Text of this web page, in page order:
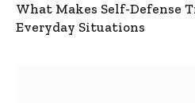
What Makes Self-Defense
Everyday Situations